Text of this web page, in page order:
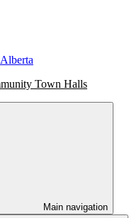
Town Halls
Main navigation